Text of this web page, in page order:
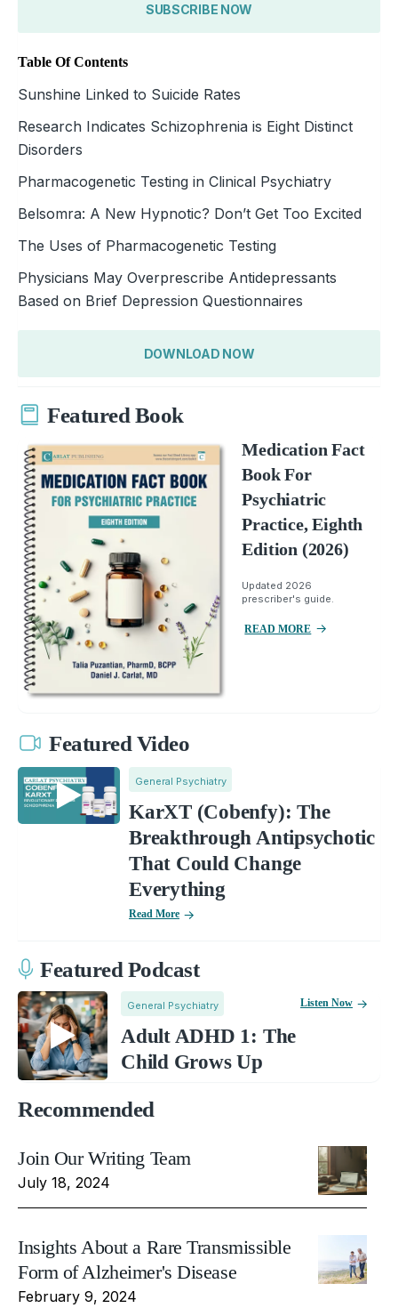
SUBSCRIBE NOW
Table Of Contents
Sunshine Linked to Suicide Rates
Research Indicates Schizophrenia is Eight Distinct
Disorders
Pharmacogenetic Testing in Clinical Psychiatry
Belsomra: A New Hypnotic? Don’t Get Too Excited
The Uses of Pharmacogenetic Testing
Physicians May Overprescribe Antidepressants
Based on Brief Depression Questionnaires
DOWNLOAD NOW
Featured Book
Medication Fact
Book For
Psychiatric
Practice, Eighth
Edition (2026)
Updated 2026
prescriber's guide.
READ MORE
Featured Video
General Psychiatry
KarXT (Cobenfy): The
Breakthrough Antipsychotic
That Could Change
Everything
Read More
Featured Podcast
General Psychiatry
Adult ADHD 1: The
Child Grows Up
Listen Now
Recommended
Join Our Writing Team
July 18, 2024
Insights About a Rare Transmissible
Form of Alzheimer's Disease
February 9, 2024